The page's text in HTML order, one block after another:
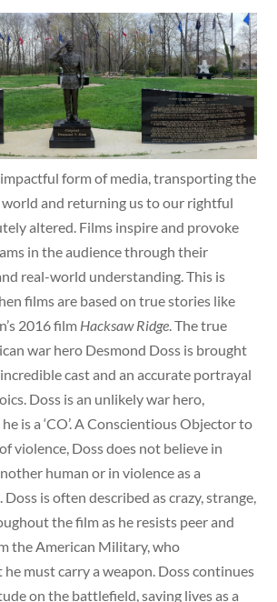
form of media, transporting the
and returning us to our rightful
altered. Films inspire and provoke
in the audience through their
real-world understanding. This is
films are based on true stories like
2016 film Hacksaw Ridge. The true
war hero Desmond Doss is brought
cast and an accurate portrayal
Doss is an unlikely war hero,
is a ‘CO’. A Conscientious Objector to
violence, Doss does not believe in
human or in violence as a
is often described as crazy, strange,
the film as he resists peer and
the American Military, who
he must carry a weapon. Doss continues
on the battlefield, saving lives as a